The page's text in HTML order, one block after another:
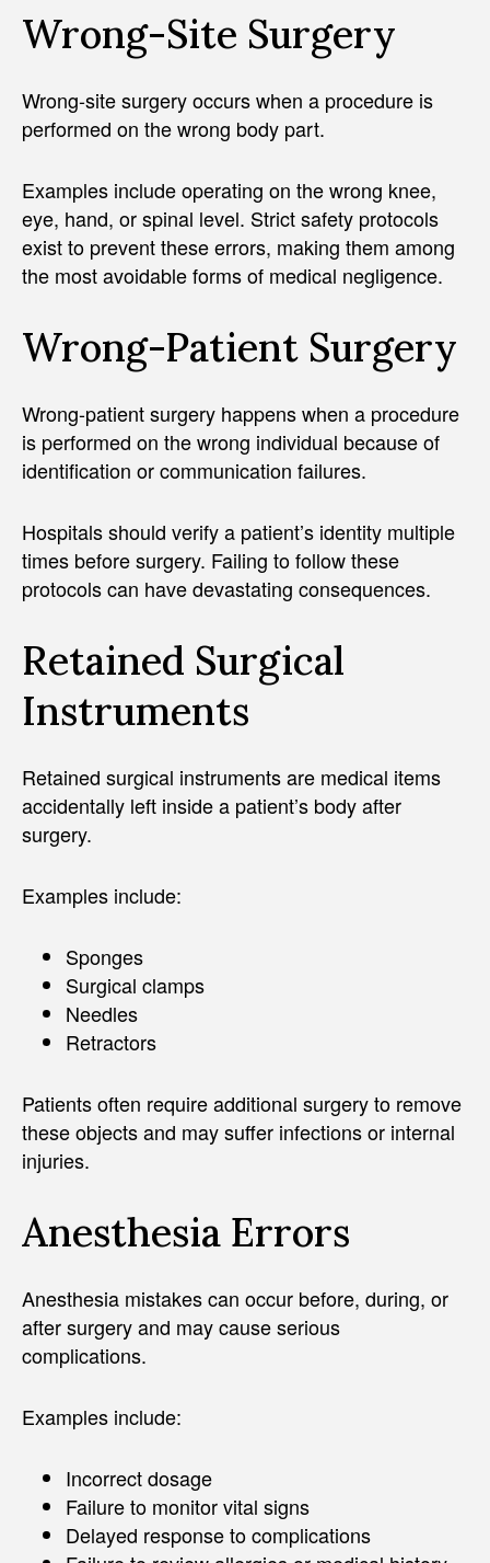
Wrong-Site Surgery
Wrong-site surgery occurs when a procedure is
performed on the wrong body part.
Examples include operating on the wrong knee,
eye, hand, or spinal level. Strict safety protocols
exist to prevent these errors, making them among
the most avoidable forms of medical negligence.
Wrong-Patient Surgery
Wrong-patient surgery happens when a procedure
is performed on the wrong individual because of
identification or communication failures.
Hospitals should verify a patient’s identity multiple
times before surgery. Failing to follow these
protocols can have devastating consequences.
Retained Surgical
Instruments
Retained surgical instruments are medical items
accidentally left inside a patient’s body after
surgery.
Examples include:
Sponges
Surgical clamps
Needles
Retractors
Patients often require additional surgery to remove
these objects and may suffer infections or internal
injuries.
Anesthesia Errors
Anesthesia mistakes can occur before, during, or
after surgery and may cause serious
complications.
Examples include:
Incorrect dosage
Failure to monitor vital signs
Delayed response to complications